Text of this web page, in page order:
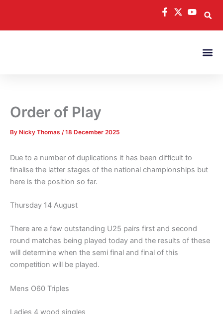
content
Order of Play
By Nicky Thomas /18 December 2025
Due to a number of duplications it has been difficult to
finalise the latter stages of the national championships but
here is the position so far.
Thursday 14 August
There are a few outstanding U25 pairs first and second
round matches being played today and the results of these
will determine when the semi final and final of this
competition will be played.
Mens O60 Triples
Ladies 4 wood singles